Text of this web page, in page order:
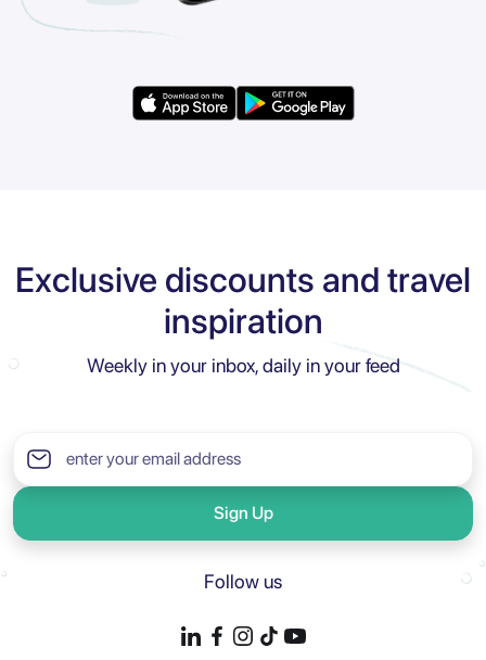
Exclusive discounts and travel
inspiration
Weekly in your inbox, daily in your feed
Sign Up
Follow us